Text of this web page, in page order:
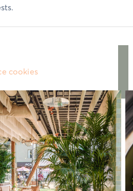
cookiesto use the OpenTable